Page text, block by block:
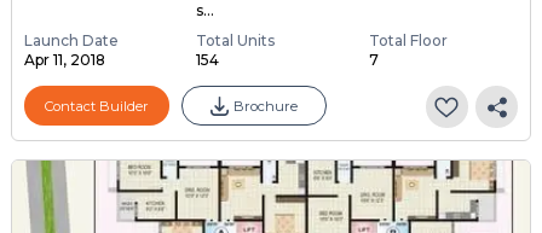
s...
Launch Date
Apr 11, 2018
Total Units
154
Total Floor
7
Contact Builder Brochure